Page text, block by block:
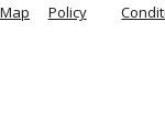
Map
Policy